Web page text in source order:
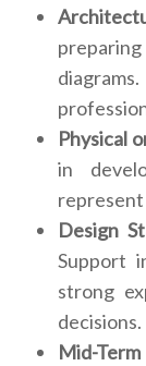
Physical
in
represent
Design
Support
strong
decisions.
Mid-